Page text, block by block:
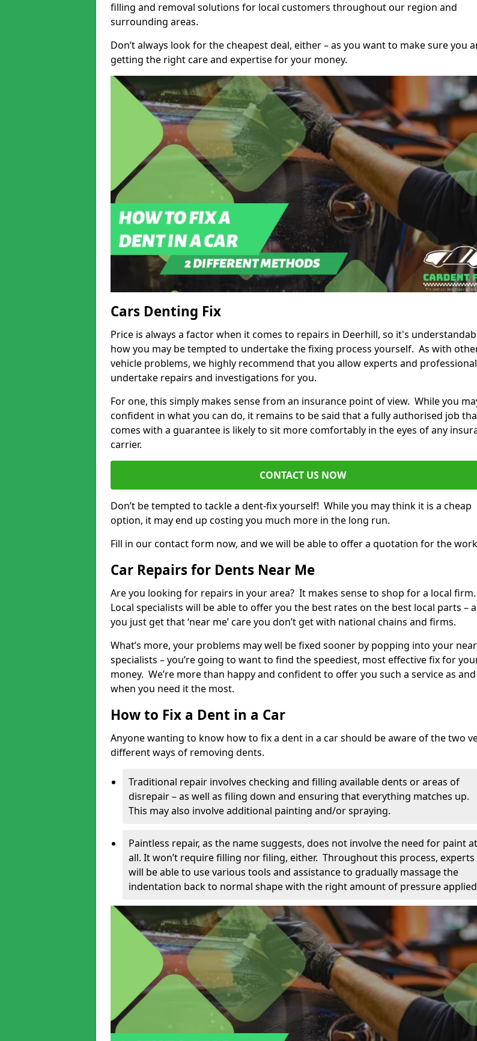
filling and removal solutions for local customers throughout our region and
surrounding areas.
Don’t always look for the cheapest deal, either – as you want to make sure you
getting the right care and expertise for your money.
Cars Denting Fix
Price is always a factor when it comes to repairs in Deerhill, so it's
how you may be tempted to undertake the fixing process yourself. As with
vehicle problems, we highly recommend that you allow experts and
undertake repairs and investigations for you.
For one, this simply makes sense from an insurance point of view. While you
confident in what you can do, it remains to be said that a fully authorised job
comes with a guarantee is likely to sit more comfortably in the eyes of any
carrier.
CONTACT US NOW
Don’t be tempted to tackle a dent-fix yourself! While you may think it is a cheap
option, it may end up costing you much more in the long run.
Fill in our contact form now, and we will be able to offer a quotation for the
Car Repairs for Dents Near Me
Are you looking for repairs in your area? It makes sense to shop for a local firm.
Local specialists will be able to offer you the best rates on the best local parts –
you just get that ‘near me’ care you don’t get with national chains and firms.
What’s more, your problems may well be fixed sooner by popping into your
specialists – you’re going to want to find the speediest, most effective fix for
money. We’re more than happy and confident to offer you such a service as and
when you need it the most.
How to Fix a Dent in a Car
Anyone wanting to know how to fix a dent in a car should be aware of the two
different ways of removing dents.
Traditional repair involves checking and filling available dents or areas of
disrepair – as well as filing down and ensuring that everything matches up.
This may also involve additional painting and/or spraying.
Paintless repair, as the name suggests, does not involve the need for paint at
all. It won’t require filling nor filing, either. Throughout this process, experts
will be able to use various tools and assistance to gradually massage the
indentation back to normal shape with the right amount of pressure